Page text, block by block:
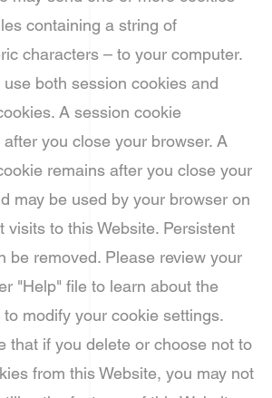
containing a string of
characters – to your computer.
use both session cookies and
A session cookie
you close your browser. A
remains after you close your
may be used by your browser on
visits to this Website. Persistent
be removed. Please review your
"Help" file to learn about the
to modify your cookie settings.
that if you delete or choose not to
from this Website, you may not